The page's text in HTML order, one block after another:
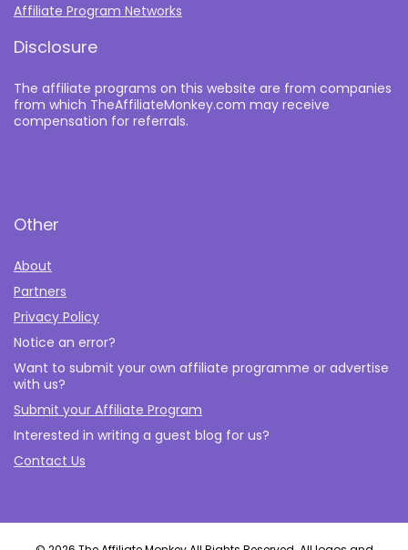
Affiliate Program Networks
Disclosure
The affiliate programs on this website are from companies
from which TheAffiliateMonkey.com may receive
compensation for referrals.
Other
About
Partners
Privacy Policy
Notice an error?
Want to submit your own affiliate programme or advertise
with us?
Submit your Affiliate Program
Interested in writing a guest blog for us?
Contact Us